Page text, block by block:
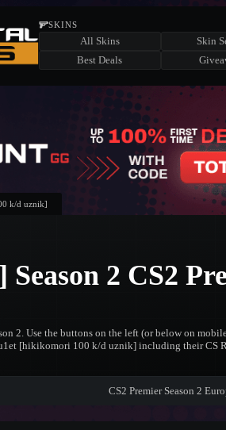
SKINS
All Skins Skin
Best Deals
k/d uznik]
2 CS2
2. Use the buttons on the left (or below on
[hikikomori 100 k/d uznik] including their CS
CS2 Premier Season 2